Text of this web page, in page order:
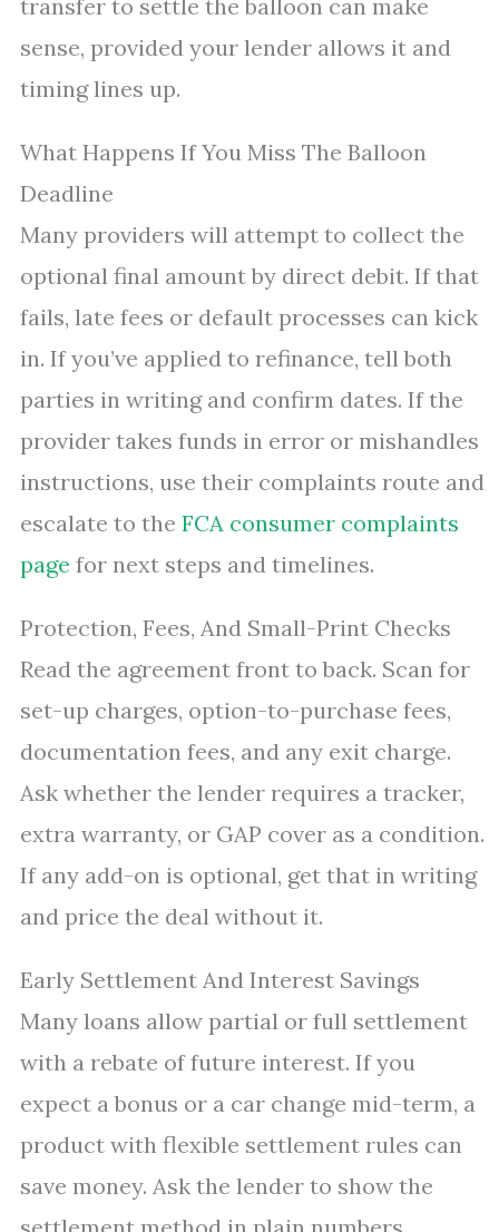
transfer to settle the balloon can make
sense, provided your lender allows it and
timing lines up.
What Happens If You Miss The Balloon
Deadline
Many providers will attempt to collect the
optional final amount by direct debit. If that
fails, late fees or default processes can kick
in. If you’ve applied to refinance, tell both
parties in writing and confirm dates. If the
provider takes funds in error or mishandles
instructions, use their complaints route and
escalate to the FCA consumer complaints
page for next steps and timelines.
Protection, Fees, And Small-Print Checks
Read the agreement front to back. Scan for
set-up charges, option-to-purchase fees,
documentation fees, and any exit charge.
Ask whether the lender requires a tracker,
extra warranty, or GAP cover as a condition.
If any add-on is optional, get that in writing
and price the deal without it.
Early Settlement And Interest Savings
Many loans allow partial or full settlement
with a rebate of future interest. If you
expect a bonus or a car change mid-term, a
product with flexible settlement rules can
save money. Ask the lender to show the